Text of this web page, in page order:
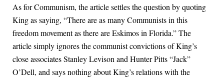
As for Communism, the article settles the question by quoting
King as saying, “There are as many Communists in this
freedom movement as there are Eskimos in Florida.” The
article simply ignores the communist convictions of King’s
close associates Stanley Levison and Hunter Pitts “Jack”
O’Dell, and says nothing about King’s relations with the